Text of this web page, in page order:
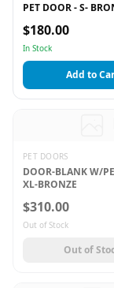
PET DOOR - S-
$180.00
In Stock
Add to
PET DOORS
DOOR-BLANK W/
XL-BRONZE
$310.00
Out of Stock
Out of